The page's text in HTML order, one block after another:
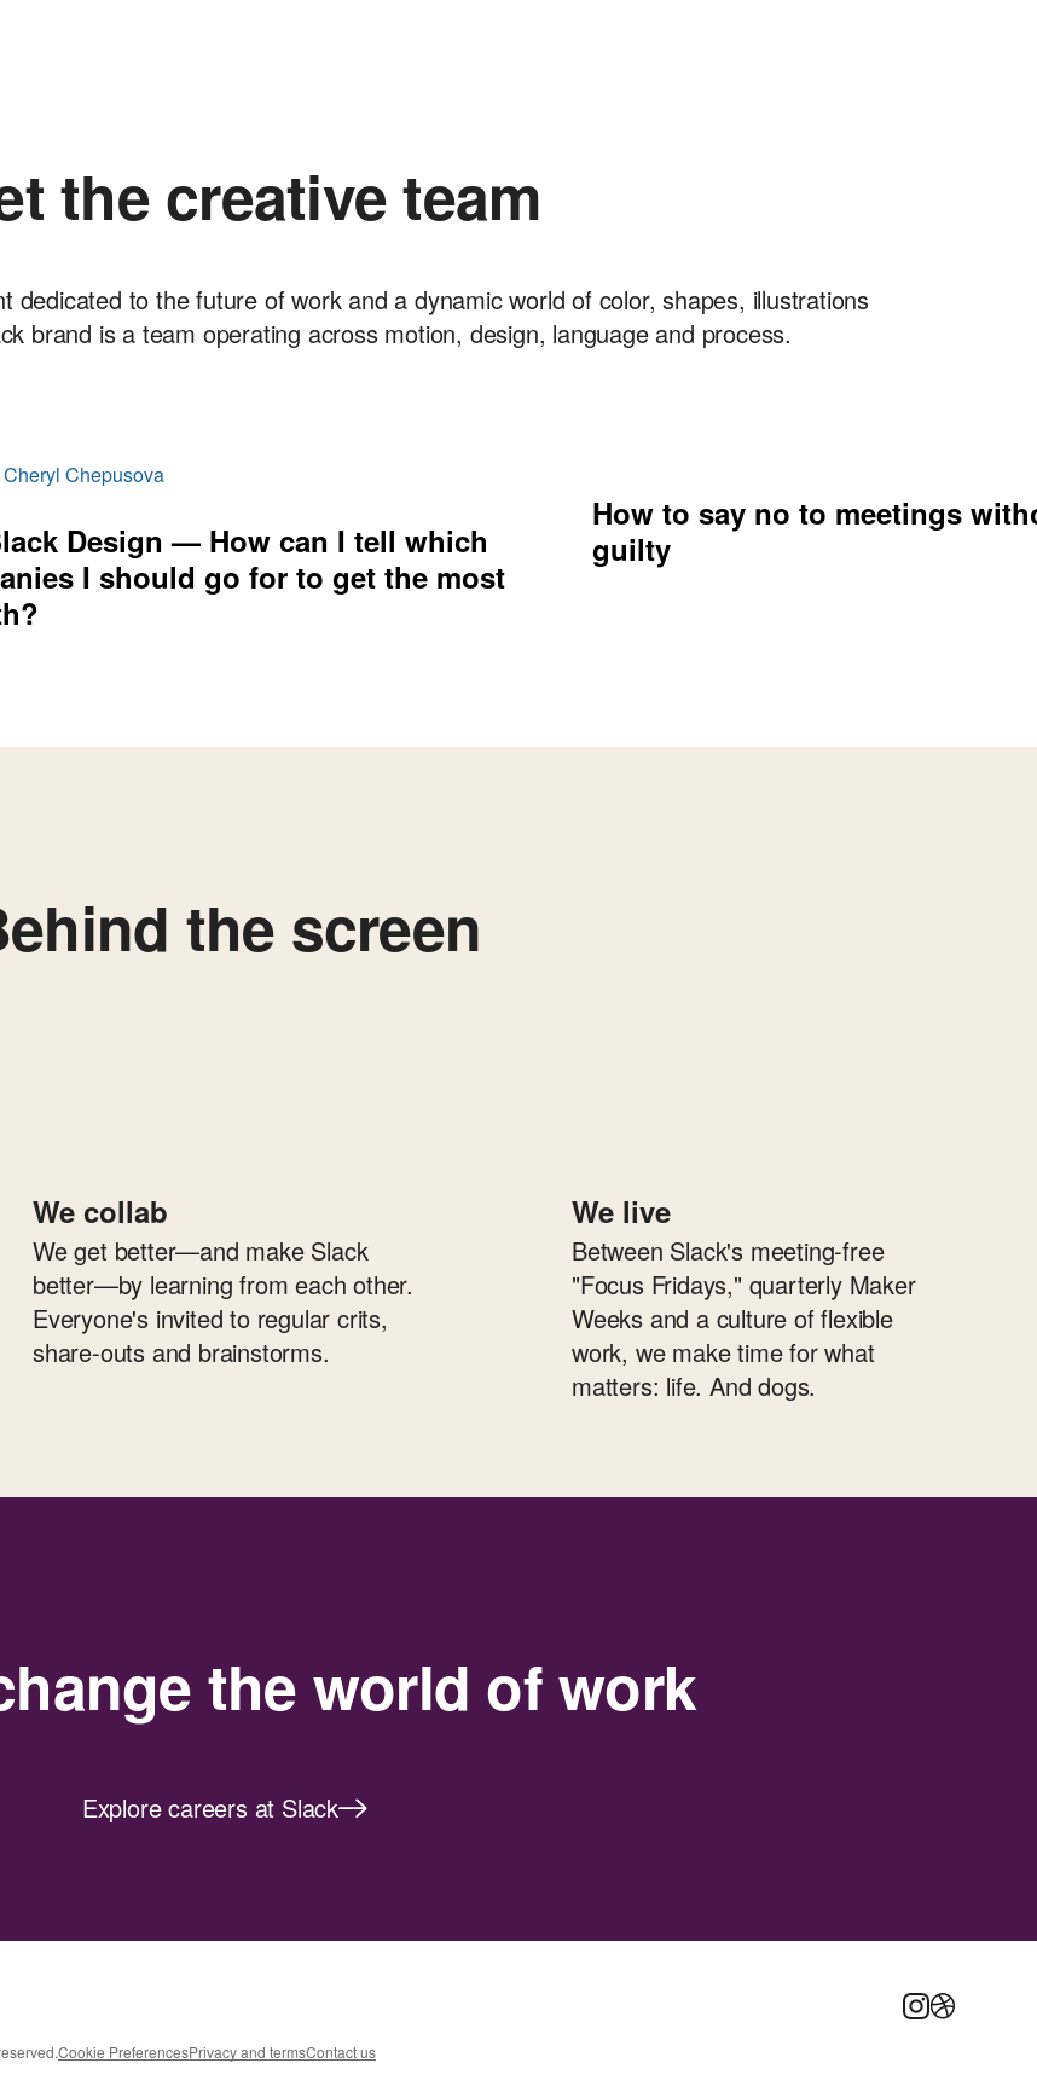
the creative team
dedicated to the future of work and a dynamic world of color, shapes, illustrations
brand is a team operating across motion, design, language and process.
Design — How can I tell which
I should go for to get the most
How to say no to meetings
guilty
the screen
We collab
We get better—and make Slack
better—by learning from each other.
Everyone's invited to regular crits,
share-outs and brainstorms.
We live
Between Slack's meeting-free
"Focus Fridays," quarterly Maker
Weeks and a culture of flexible
work, we make time for what
matters: life. And dogs.
the world of work
Explore careers at Slack
Cookie PreferencesPrivacy and termsContact us